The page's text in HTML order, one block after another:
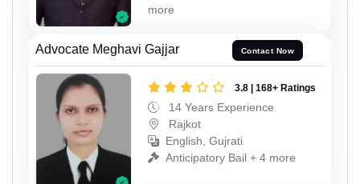
more
Advocate Meghavi Gajjar Contact Now
3.8 | 168+ Ratings
14 Years Experience
Rajkot
English, Gujrati
Anticipatory Bail + 4 more